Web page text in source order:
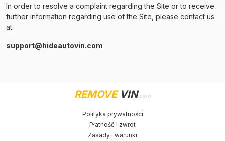
In order to resolve a complaint regarding the Site or to receive
further information regarding use of the Site, please contact us
at:
support@hideautovin.com
REMOVEVIN.com
Polityka prywatności
Płatność i zwrot
Zasady i warunki